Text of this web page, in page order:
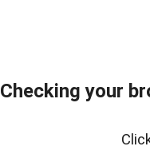
Checking your